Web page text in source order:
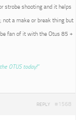
strobe shooting and it helps
a make or break thing but
fan of it with the Otus 85 +
OTUS today!”
#1568
REPLY